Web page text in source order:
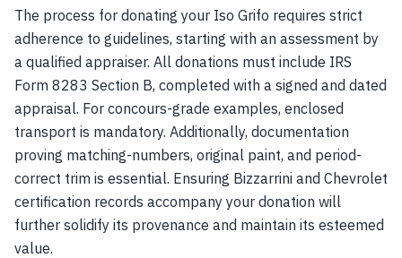
The process for donating your Iso Grifo requires strict
adherence to guidelines, starting with an assessment by
a qualified appraiser. All donations must include IRS
Form 8283 Section B, completed with a signed and dated
appraisal. For concours-grade examples, enclosed
transport is mandatory. Additionally, documentation
proving matching-numbers, original paint, and period-
correct trim is essential. Ensuring Bizzarrini and Chevrolet
certification records accompany your donation will
further solidify its provenance and maintain its esteemed
value.